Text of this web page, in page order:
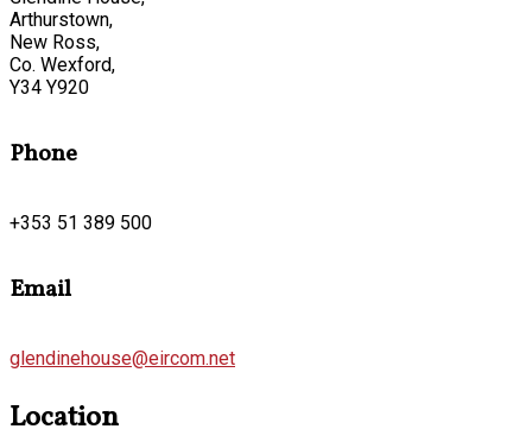
Arthurstown,
New Ross,
Co. Wexford,
Y34 Y920
Phone
+353 51 389 500
Email
glendinehouse@eircom.net
Location